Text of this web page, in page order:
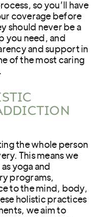
so you’ll have
coverage before
should never be a
you need, and
and support in
of the most caring
the whole person
This means we
yoga and
programs,
to the mind, body,
holistic practices
we aim to